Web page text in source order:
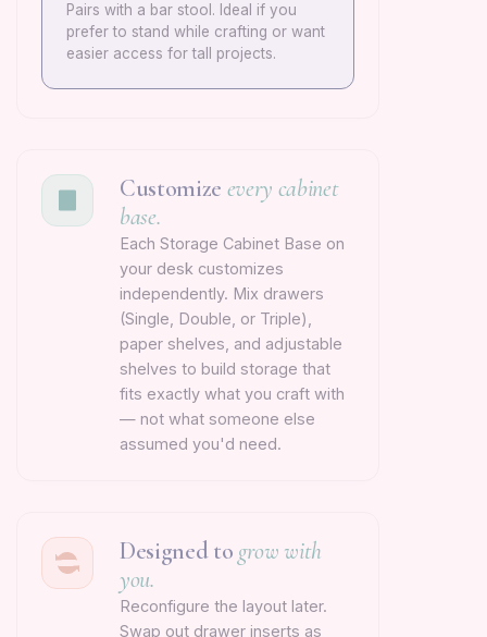
Pairs with a bar stool. Ideal if you
prefer to stand while crafting or want
easier access for tall projects.
Customize every cabinet
base.
Each Storage Cabinet Base on
your desk customizes
independently. Mix drawers
(Single, Double, or Triple),
paper shelves, and adjustable
shelves to build storage that
fits exactly what you craft with
— not what someone else
assumed you'd need.
Designed to grow with
you.
Reconfigure the layout later.
Swap out drawer inserts as